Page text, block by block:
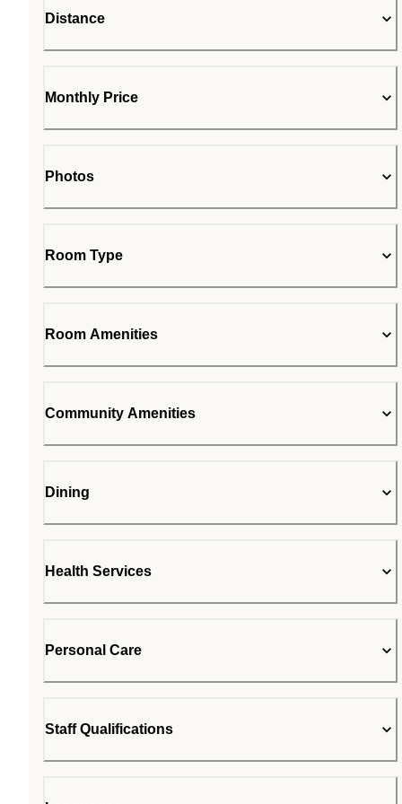
Distance
Monthly Price
Photos
Room Type
Room Amenities
Community Amenities
Dining
Health Services
Personal Care
Staff Qualifications